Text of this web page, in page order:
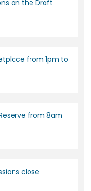
on the Draft
from 1pm to
from 8am
close